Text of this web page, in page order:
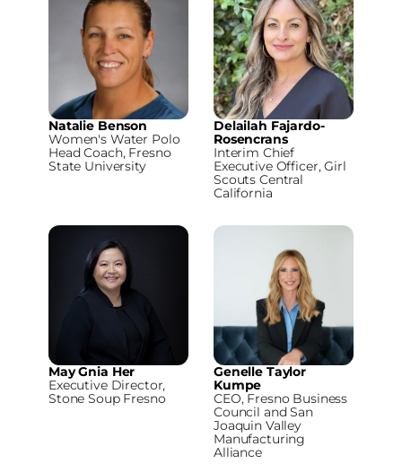
Natalie Benson
Women's Water Polo
Head Coach, Fresno
State University
Delailah Fajardo-
Rosencrans
Interim Chief
Executive Officer, Girl
Scouts Central
California
May Gnia Her
Executive Director,
Stone Soup Fresno
Genelle Taylor
Kumpe
CEO, Fresno Business
Council and San
Joaquin Valley
Manufacturing
Alliance